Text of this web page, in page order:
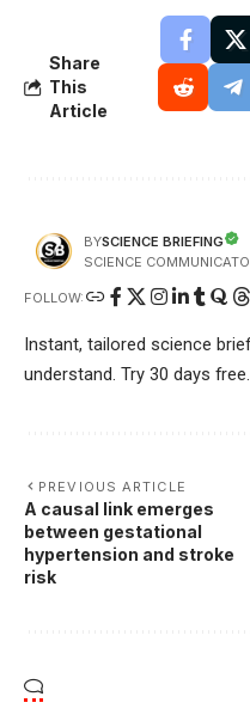
Share
This
Article
BYSCIENCE BRIEFING
SCIENCE
FOLLOW:
Instant, tailored science
understand. Try 30 days free.
PREVIOUS ARTICLE
A causal link emerges
between gestational
hypertension and stroke
risk